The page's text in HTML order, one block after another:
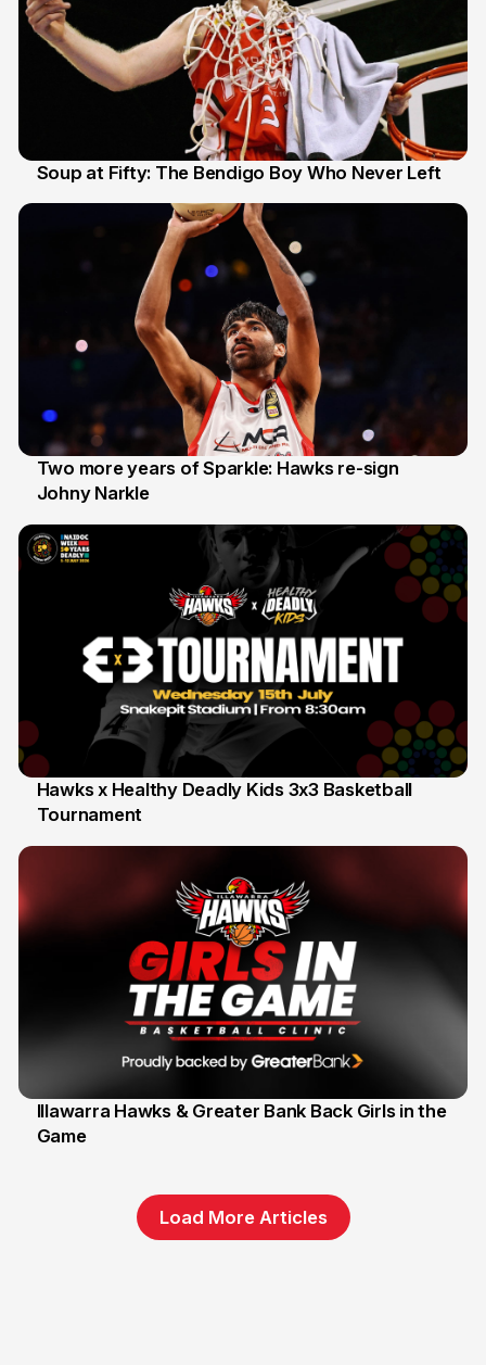
Soup at Fifty: The Bendigo Boy Who Never Left
16 Jun
Two more years of Sparkle: Hawks re-sign
Johny Narkle
6 Jun
Hawks x Healthy Deadly Kids 3x3 Basketball
Tournament
1 Jun
Illawarra Hawks & Greater Bank Back Girls in the
Game
Load More Articles